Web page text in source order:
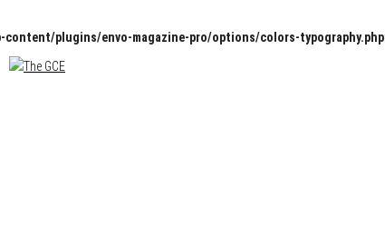
content/plugins/envo-magazine-pro/options/colors-typography.php